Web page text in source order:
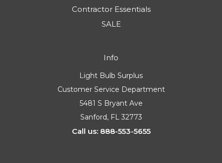
Contractor Essentials
SALE
Info
Light Bulb Surplus
Customer Service Department
5481 S Bryant Ave
Sanford, FL 32773
Call us: 888-553-5655